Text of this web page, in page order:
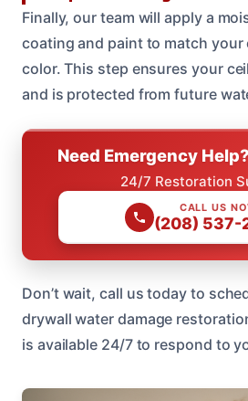
Finally, our team will apply a
coating and paint to match your
color. This step ensures your
and is protected from future
Need Emergency
24/7 Restoration
CALL US
(208) 537-
Don’t wait, call us today to
drywall water damage
is available 24/7 to respond to